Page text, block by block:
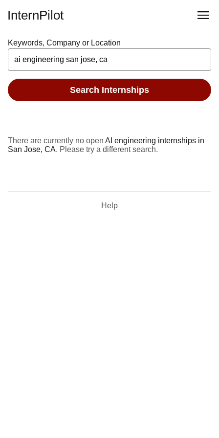
InternPilot
Keywords, Company or Location
Search Internships
There are currently no open AI engineering internships in
San Jose, CA. Please try a different search.
Help